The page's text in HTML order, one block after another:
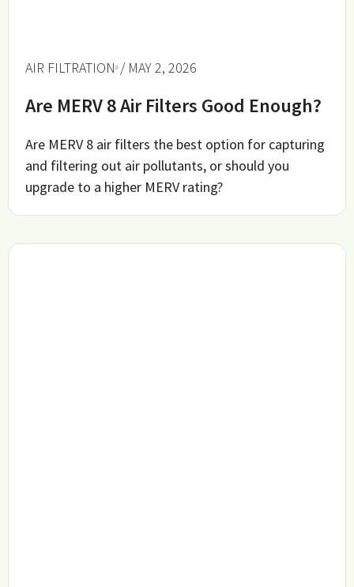
AIR FILTRATION / MAY 2, 2026
Are MERV 8 Air Filters Good Enough?
Are MERV 8 air filters the best option for capturing
and filtering out air pollutants, or should you
upgrade to a higher MERV rating?